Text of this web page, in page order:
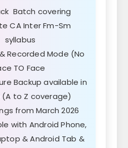
Batch covering
CA Inter Fm-Sm
syllabus
Recorded Mode (No
TO Face
Backup available in
to Z coverage)
from March 2026
with Android Phone,
& Android Tab &